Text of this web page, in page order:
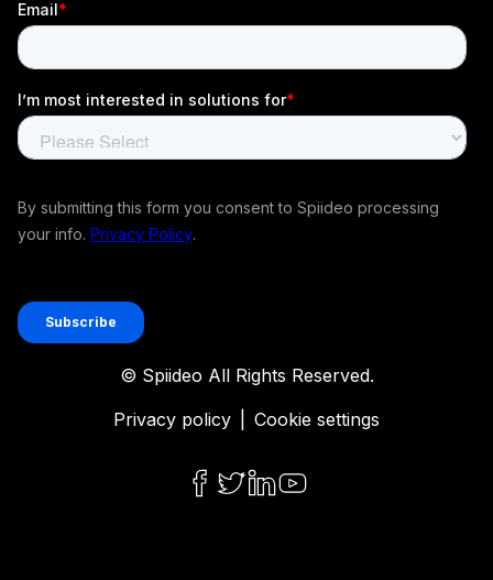
© Spiideo All Rights Reserved.
Privacy policy
Cookie settings